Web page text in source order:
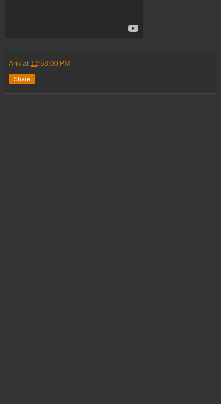
Arik at 12:58:00 PM
Share